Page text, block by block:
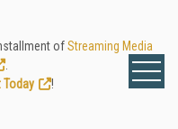
ofStreaming Media
Today
!